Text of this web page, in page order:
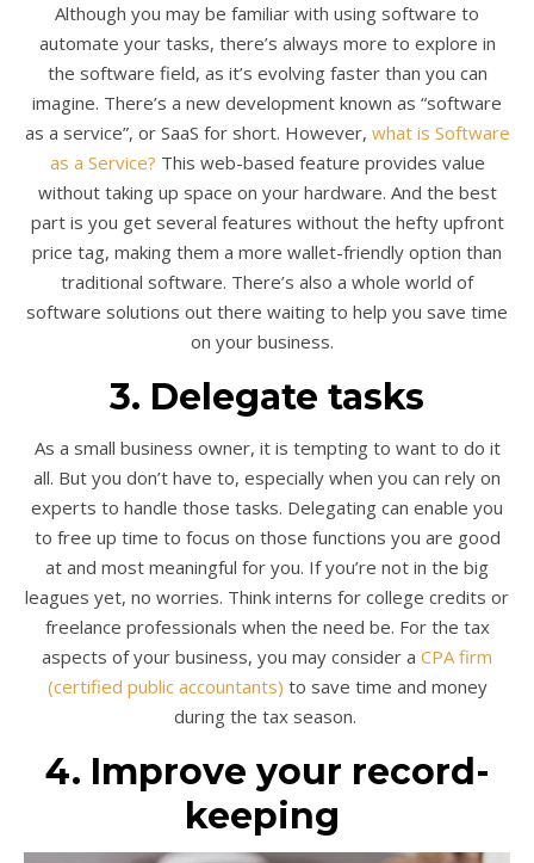
Although you may be familiar with using software to
automate your tasks, there’s always more to explore in
the software field, as it’s evolving faster than you can
imagine. There’s a new development known as “software
as a service”, or SaaS for short. However, what is Software
as a Service? This web-based feature provides value
without taking up space on your hardware. And the best
part is you get several features without the hefty upfront
price tag, making them a more wallet-friendly option than
traditional software. There’s also a whole world of
software solutions out there waiting to help you save time
on your business.
3. Delegate tasks
As a small business owner, it is tempting to want to do it
all. But you don’t have to, especially when you can rely on
experts to handle those tasks. Delegating can enable you
to free up time to focus on those functions you are good
at and most meaningful for you. If you’re not in the big
leagues yet, no worries. Think interns for college credits or
freelance professionals when the need be. For the tax
aspects of your business, you may consider a CPA firm
(certified public accountants) to save time and money
during the tax season.
4. Improve your record-
keeping